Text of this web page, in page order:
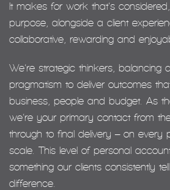
It makes for work that’s
purpose, alongside a client
collaborative, rewarding and
We’re strategic thinkers, balancing
pragmatism to deliver outcomes
business, people and budget. As
we’re your primary contact from
through to final delivery – on every
scale. This level of personal
something our clients consistently
difference.